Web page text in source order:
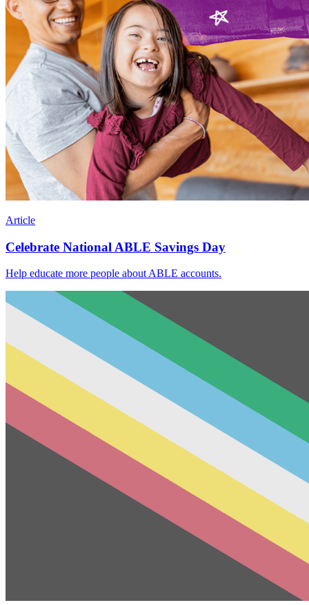
Article
Celebrate National ABLE Savings Day
Help educate more people about ABLE accounts.